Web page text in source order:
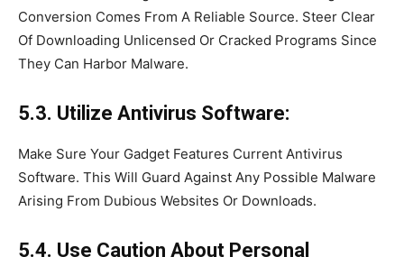
Conversion Comes From A Reliable Source. Steer Clear
Of Downloading Unlicensed Or Cracked Programs Since
They Can Harbor Malware.
5.3. Utilize Antivirus Software:
Make Sure Your Gadget Features Current Antivirus
Software. This Will Guard Against Any Possible Malware
Arising From Dubious Websites Or Downloads.
5.4. Use Caution About Personal